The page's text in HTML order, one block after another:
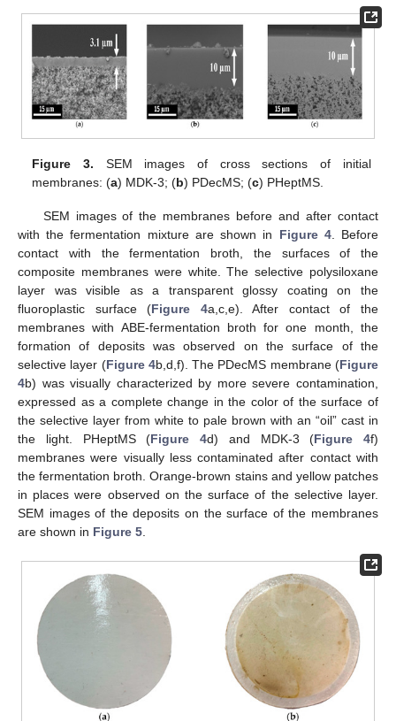
Figure 3. SEM images of cross sections of initial
membranes: (a) MDK-3; (b) PDecMS; (c) PHeptMS.
SEM images of the membranes before and after contact
with the fermentation mixture are shown in Figure 4. Before
contact with the fermentation broth, the surfaces of the
composite membranes were white. The selective polysiloxane
layer was visible as a transparent glossy coating on the
fluoroplastic surface (Figure 4a,c,e). After contact of the
membranes with ABE-fermentation broth for one month, the
formation of deposits was observed on the surface of the
selective layer (Figure 4b,d,f). The PDecMS membrane (Figure
4b) was visually characterized by more severe contamination,
expressed as a complete change in the color of the surface of
the selective layer from white to pale brown with an “oil” cast in
the light. PHeptMS (Figure 4d) and MDK-3 (Figure 4f)
membranes were visually less contaminated after contact with
the fermentation broth. Orange-brown stains and yellow patches
in places were observed on the surface of the selective layer.
SEM images of the deposits on the surface of the membranes
are shown in Figure 5